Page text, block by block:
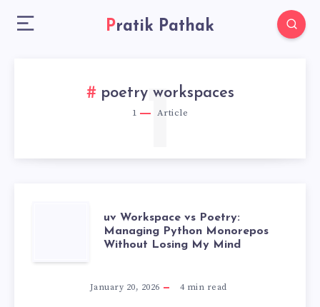
Pratik Pathak
poetry workspaces
1 Article
1
WORKSPACE
uv Workspace vs Poetry:
Managing Python Monorepos
Without Losing My Mind
January 20, 2026 4min read